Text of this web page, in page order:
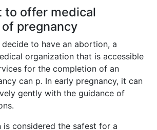
to offer medical
pregnancy
to have an abortion, a
organization that is accessible
for the completion of an
can p. In early pregnancy, it can
gently with the guidance of
considered the safest for a